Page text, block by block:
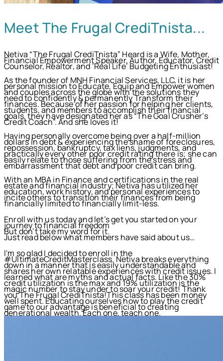
Meet The Frugal CrediTnista...
Netiva “The Frugal CrediTnista” Heard is a Wife, Mother,
Financial Empowerment Speaker, Author, Educator, Credit
Counselor, Realtor, and ‘Real Life’ Budgeting Enthusiast!
As the founder of MNH Financial Services, LLC, it is her
personal mission to Educate, Equip and Empower women
and couples across the globe with the solutions they
need to confidently & permanently Transform their
finances. Because of her passion for helping her clients,
students, and members to accomplish their financial
goals, they have designated her as “The Goal Crusher’s
Credit Coach”. And she loves it!
Having personally overcome being over a half-million
dollars in debt & experiencing the shame of foreclosures,
repossession, bankruptcy, tax liens, judgments, and
practically every other poor credit rating there is; she can
easily relate to those suffering from the stress and
embarrassment that debt and poor credit can bring.
With an MBA in Finance and certifications in the real
estate and financial industry; Netiva has utilized her
education, work history, and personal experiences to
incite others to transition their finances from being
financially limited to financially limit-less.
Enroll with us today and let’s get you started on your
journey to financial freedom
But don’t take my word for it.
Just read below what members have said about us…
I'm so glad I decided to enroll in the
#UltimateCreditMasterclass. Netiva breaks everything
down in a manner that is easily understandable and
shares her own relatable experiences with credit issues. I
learned what are myths and actual facts. Like the 30%
credit utilization is the max and 19% utilization is the
magic number to stay under to soar your credit! Thank
you The Frugal CrediTnista!This class has been money
well spent. Educating ourselves how to play the credit
game to our advantage is beneficial to creating
generational wealth. Each one, teach one.